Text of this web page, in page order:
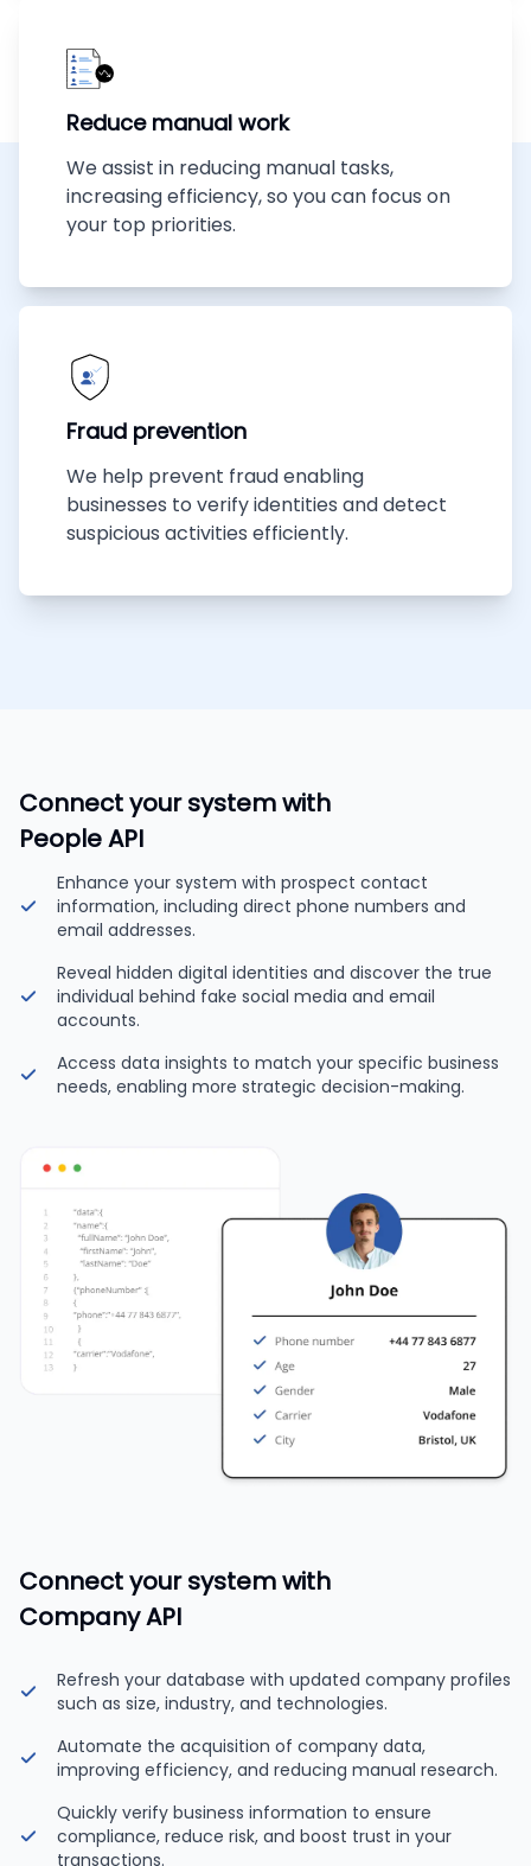
Reduce manual work
We assist in reducing manual tasks,
increasing efficiency, so you can focus on
your top priorities.
Fraud prevention
We help prevent fraud enabling
businesses to verify identities and detect
suspicious activities efficiently.
Connect your system with
People API
Enhance your system with prospect contact
information, including direct phone numbers and
email addresses.
Reveal hidden digital identities and discover the true
individual behind fake social media and email
accounts.
Access data insights to match your specific business
needs, enabling more strategic decision-making.
Connect your system with
Company API
Refresh your database with updated company profiles
such as size, industry, and technologies.
Automate the acquisition of company data,
improving efficiency, and reducing manual research.
Quickly verify business information to ensure
compliance, reduce risk, and boost trust in your
transactions.